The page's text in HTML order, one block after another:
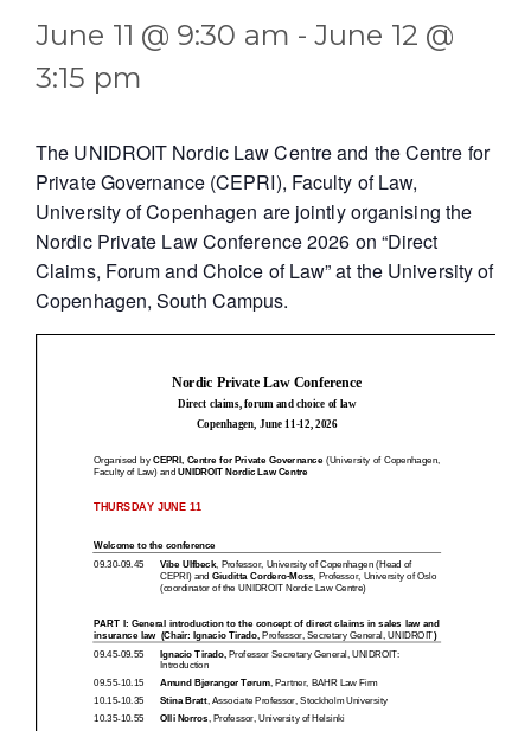
June 11 @ 9:30 am -June 12 @
3:15 pm
The UNIDROIT Nordic Law Centre and the Centre for
Private Governance (CEPRI), Faculty of Law,
University of Copenhagen are jointly organising the
Nordic Private Law Conference 2026 on “Direct
Claims, Forum and Choice of Law” at the University of
Copenhagen, South Campus.